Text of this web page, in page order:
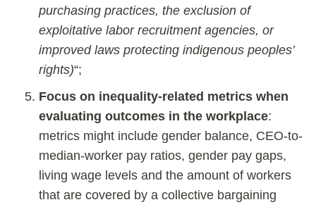
purchasing practices, the exclusion of
exploitative labor recruitment agencies, or
improved laws protecting indigenous peoples’
rights)“;
Focus on inequality-related metrics when
evaluating outcomes in the workplace:
metrics might include gender balance, CEO-to-
median-worker pay ratios, gender pay gaps,
living wage levels and the amount of workers
that are covered by a collective bargaining